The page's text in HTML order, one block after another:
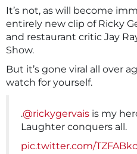
It’s not, as will become
entirely new clip of Ricky
and restaurant critic Jay
Show.
But it’s gone viral all over
watch for yourself.
.@rickygervais is my
Laughter conquers all.
pic.twitter.com/